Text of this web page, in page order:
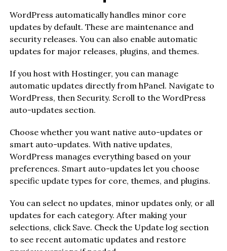
WordPress automatically handles minor core
updates by default. These are maintenance and
security releases. You can also enable automatic
updates for major releases, plugins, and themes.
If you host with Hostinger, you can manage
automatic updates directly from hPanel. Navigate to
WordPress, then Security. Scroll to the WordPress
auto-updates section.
Choose whether you want native auto-updates or
smart auto-updates. With native updates,
WordPress manages everything based on your
preferences. Smart auto-updates let you choose
specific update types for core, themes, and plugins.
You can select no updates, minor updates only, or all
updates for each category. After making your
selections, click Save. Check the Update log section
to see recent automatic updates and restore